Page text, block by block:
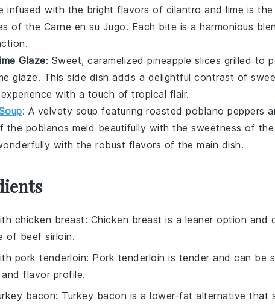
infused with the bright flavors of cilantro and lime is
of the Carne en su Jugo. Each bite is a harmonious
Glaze: Sweet, caramelized pineapple slices grilled to
glaze. This side dish adds a delightful contrast of
with a touch of tropical flair.
: A velvety soup featuring roasted poblano peppers
the poblanos meld beautifully with the sweetness of
with the robust flavors of the main dish.
chicken breast: Chicken breast is a leaner option and
of beef sirloin.
pork tenderloin: Pork tenderloin is tender and can be
flavor profile.
bacon: Turkey bacon is a lower-fat alternative that